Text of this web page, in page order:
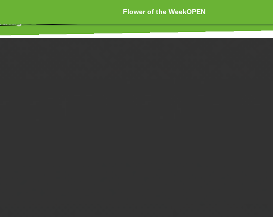
Flower of the WeekOPEN